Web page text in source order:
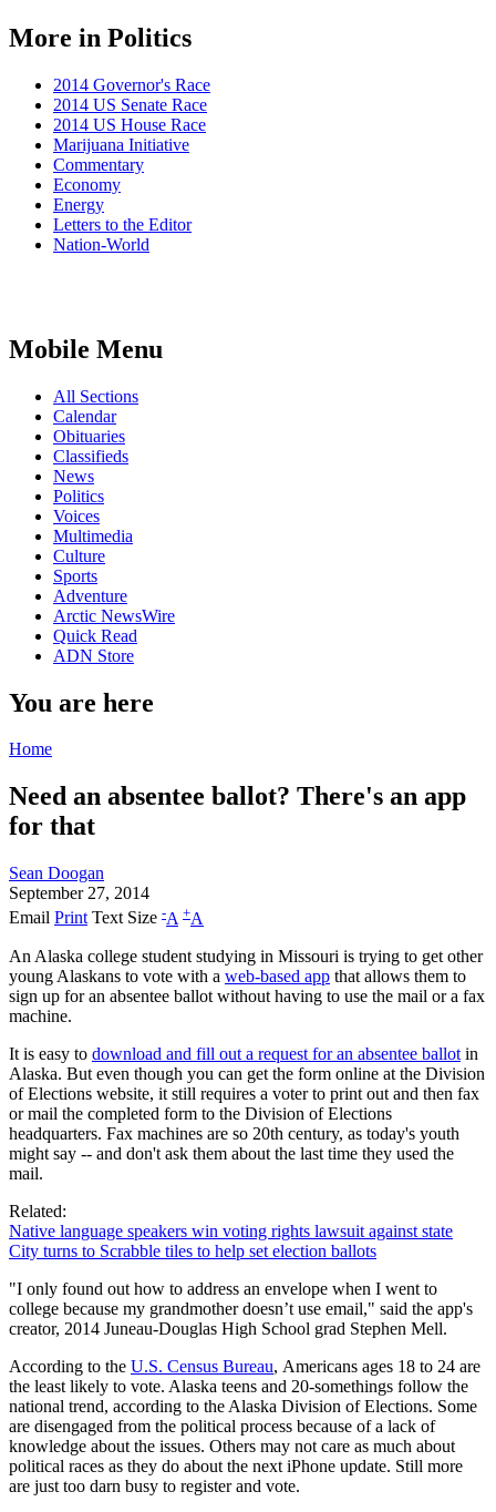
More in Politics
2014 Governor's Race
2014 US Senate Race
2014 US House Race
Marijuana Initiative
Commentary
Economy
Energy
Letters to the Editor
Nation-World
Mobile Menu
All Sections
Calendar
Obituaries
Classifieds
News
Politics
Voices
Multimedia
Culture
Sports
Adventure
Arctic NewsWire
Quick Read
ADN Store
You are here
Home
Need an absentee ballot? There's an app
for that
Sean Doogan
September 27, 2014
Email Print Text Size -A +A
An Alaska college student studying in Missouri is trying to get other
young Alaskans to vote with a web-based app that allows them to
sign up for an absentee ballot without having to use the mail or a fax
machine.
It is easy to download and fill out a request for an absentee ballot in
Alaska. But even though you can get the form online at the Division
of Elections website, it still requires a voter to print out and then fax
or mail the completed form to the Division of Elections
headquarters. Fax machines are so 20th century, as today's youth
might say -- and don't ask them about the last time they used the
mail.
Related:
Native language speakers win voting rights lawsuit against state
City turns to Scrabble tiles to help set election ballots
"I only found out how to address an envelope when I went to
college because my grandmother doesn’t use email," said the app's
creator, 2014 Juneau-Douglas High School grad Stephen Mell.
According to the U.S. Census Bureau, Americans ages 18 to 24 are
the least likely to vote. Alaska teens and 20-somethings follow the
national trend, according to the Alaska Division of Elections. Some
are disengaged from the political process because of a lack of
knowledge about the issues. Others may not care as much about
political races as they do about the next iPhone update. Still more
are just too darn busy to register and vote.